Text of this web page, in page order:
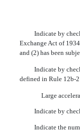
Indicate by
Exchange Act of
and (2) has been
Indicate by
defined in Rule 12b-
Large
Indicate by
Indicate the